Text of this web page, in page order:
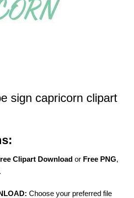
sign capricorn clipart
Clipart Download or Free PNG,
Choose your preferred file